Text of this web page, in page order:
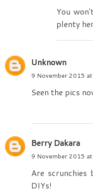
You
plenty
Unknown
9 November 2015
Seen the pics
Berry Dakara
9 November 2015
Are scrunchies
DIYs!